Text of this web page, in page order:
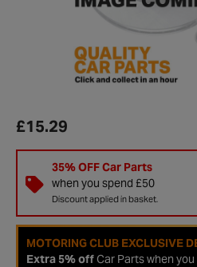
£15.29
35% OFF Car Parts
when you spend £50
Discount applied in basket.
MOTORING CLUB EXCLUSIVE
Extra 5% offCar Parts when you